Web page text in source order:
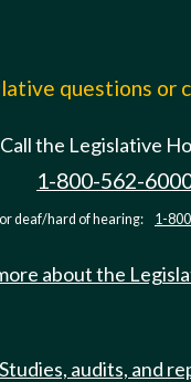
questions or
Call the Legislative
1-800-562-
deaf/hard of hearing: 1-
about the
Studies, audits, and